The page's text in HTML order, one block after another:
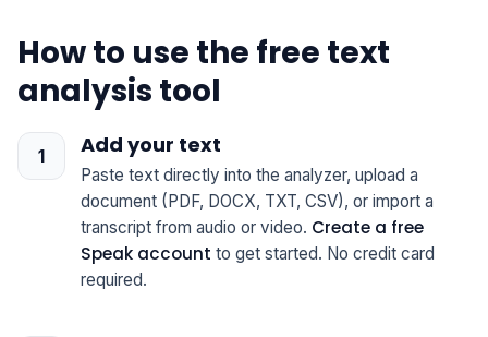
How to use the free text
analysis tool
Add your text
Paste text directly into the analyzer, upload a
document (PDF, DOCX, TXT, CSV), or import a
transcript from audio or video. Create a free
Speak account to get started. No credit card
required.